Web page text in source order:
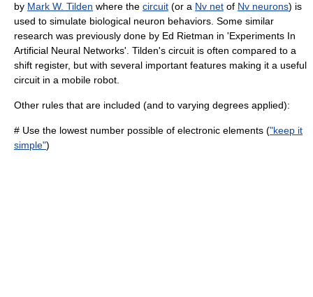
by Mark W. Tilden where the circuit (or a Nv net of Nv neurons) is
used to simulate biological neuron behaviors. Some similar
research was previously done by Ed Rietman in 'Experiments In
Artificial Neural Networks'. Tilden's circuit is often compared to a
shift register, but with several important features making it a useful
circuit in a mobile robot.
Other rules that are included (and to varying degrees applied):
# Use the lowest number possible of electronic elements ("keep it
simple")